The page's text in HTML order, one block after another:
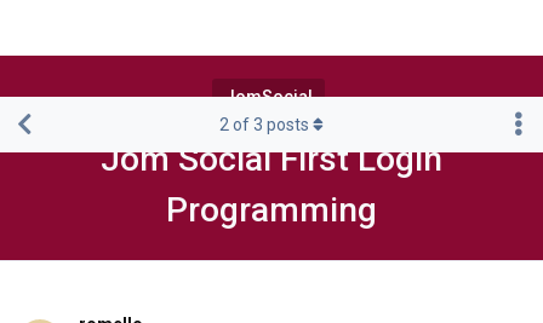
JomSocial
Jom Social First Login
Programming
2 of3 posts